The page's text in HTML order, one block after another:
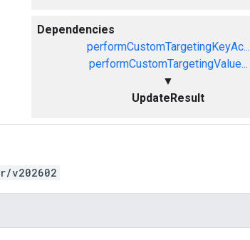
Dependencies
performCustomTargetingKeyAc...
performCustomTargetingValue...
▼
UpdateResult
v202602